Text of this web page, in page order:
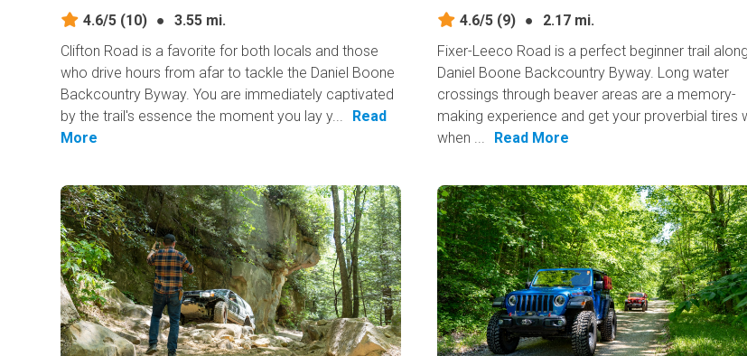
4.6/5 (10) ●
3.55 mi.
Clifton Road is a favorite for both locals and those
who drive hours from afar to tackle the Daniel Boone
Backcountry Byway. You are immediately captivated
by the trail's essence the moment you lay y...
Read
More
4.6/5(9) ●
2.17 mi.
Fixer-Leeco Road is a perfect beginner trail
Daniel Boone Backcountry Byway. Long water
crossings through beaver areas are a memory-
making experience and get your proverbial tires
when ...
Read More